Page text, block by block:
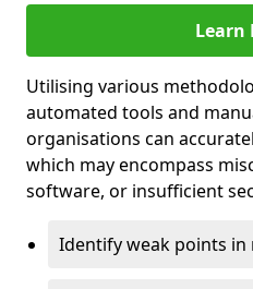
Learn
Utilising various
automated tools and
organisations can
which may encompass
software, or insufficient
Identify weak points in